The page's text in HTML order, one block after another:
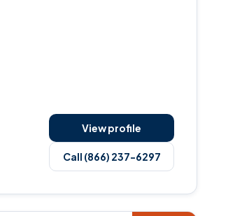
View profile
Call (866) 237-6297